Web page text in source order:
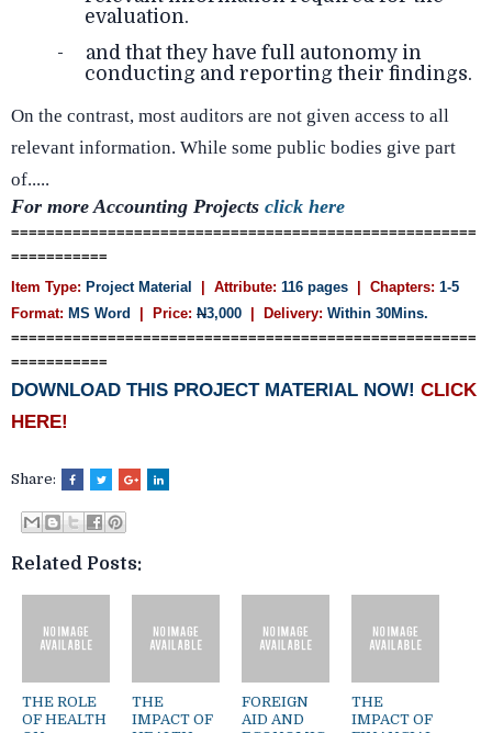
evaluation.
-
and that they have full autonomy in
conducting and reporting their findings.
On the contrast, most auditors are not given access to all
relevant information. While some public bodies give part
of.....
For more Accounting Projects click here
=====================================================
===========
Item Type: Project Material | Attribute: 116 pages | Chapters: 1-5
Format: MS Word | Price: N3,000 | Delivery: Within 30Mins.
=====================================================
===========
DOWNLOAD THIS PROJECT MATERIAL NOW! CLICK
HERE!
Share:
Related Posts:
THE ROLE
OF HEALTH
THE
IMPACT OF
FOREIGN
AID AND
THE
IMPACT OF